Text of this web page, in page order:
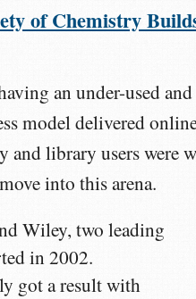
of Chemistry
an under-used and
model delivered
and library users were
into this arena.
Wiley, two leading
in 2002.
got a result with